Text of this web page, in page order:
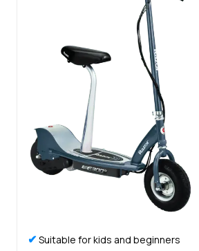
✔ Suitable for kids and beginners